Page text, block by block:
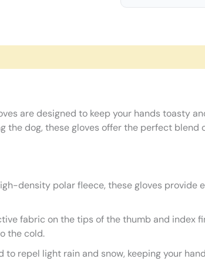
are designed to keep your hands toasty
the dog, these gloves offer the perfect
density polar fleece, these gloves provide
fabric on the tips of the thumb and index
the cold.
to repel light rain and snow, keeping your